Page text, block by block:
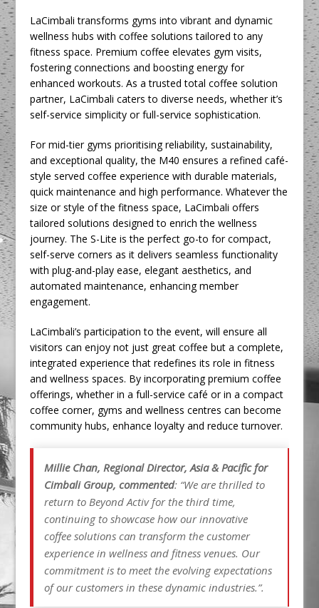
LaCimbali transforms gyms into vibrant and dynamic
wellness hubs with coffee solutions tailored to any
fitness space. Premium coffee elevates gym visits,
fostering connections and boosting energy for
enhanced workouts. As a trusted total coffee solution
partner, LaCimbali caters to diverse needs, whether it’s
self-service simplicity or full-service sophistication.
For mid-tier gyms prioritising reliability, sustainability,
and exceptional quality, the M40 ensures a refined café-
style served coffee experience with durable materials,
quick maintenance and high performance. Whatever the
size or style of the fitness space, LaCimbali offers
tailored solutions designed to enrich the wellness
journey. The S-Lite is the perfect go-to for compact,
self-serve corners as it delivers seamless functionality
with plug-and-play ease, elegant aesthetics, and
automated maintenance, enhancing member
engagement.
LaCimbali’s participation to the event, will ensure all
visitors can enjoy not just great coffee but a complete,
integrated experience that redefines its role in fitness
and wellness spaces. By incorporating premium coffee
offerings, whether in a full-service café or in a compact
coffee corner, gyms and wellness centres can become
community hubs, enhance loyalty and reduce turnover.
Millie Chan, Regional Director, Asia & Pacific for
Cimbali Group, commented: “We are thrilled to
return to Beyond Activ for the third time,
continuing to showcase how our innovative
coffee solutions can transform the customer
experience in wellness and fitness venues. Our
commitment is to meet the evolving expectations
of our customers in these dynamic industries.”.